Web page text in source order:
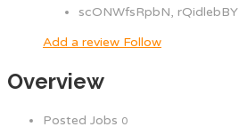
scONWfsRpbN, rQidlebBY
Add a review Follow
Overview
Posted Jobs 0